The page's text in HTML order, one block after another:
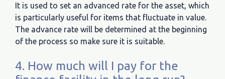
It is used to set an advanced rate for the asset, which
is particularly useful for items that fluctuate in value.
The advance rate will be determined at the beginning
of the process so make sure it is suitable.
4. How much will I pay for the